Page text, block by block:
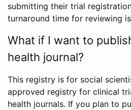
submitting their trial
turnaround time for reviewing
What if I want to
health journal?
This registry is for social
approved registry for clinical
health journals. If you plan to